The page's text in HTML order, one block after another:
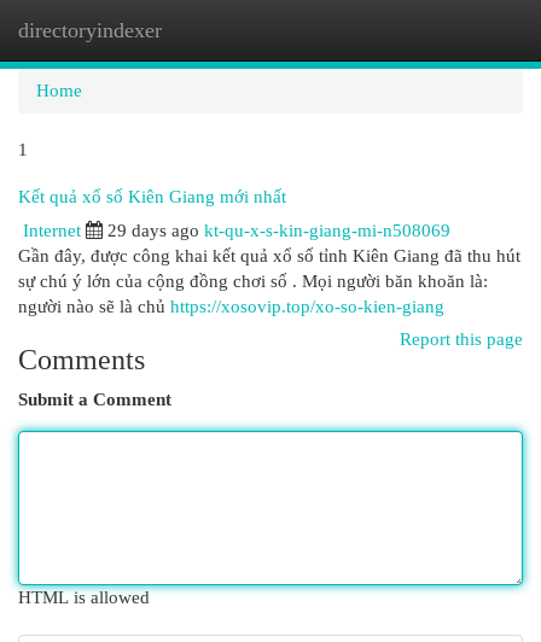
directoryindexer
Home
1
Kết quả xổ số Kiên Giang mới nhất
Internet 29 days ago kt-qu-x-s-kin-giang-mi-n508069
Gần đây, được công khai kết quả xổ số tỉnh Kiên Giang đã thu hút
sự chú ý lớn của cộng đồng chơi số . Mọi người băn khoăn là:
người nào sẽ là chủ https://xosovip.top/xo-so-kien-giang
Report this page
Comments
Submit a Comment
HTML is allowed